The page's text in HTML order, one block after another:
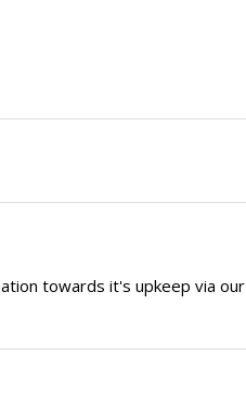
towards it's upkeep via our